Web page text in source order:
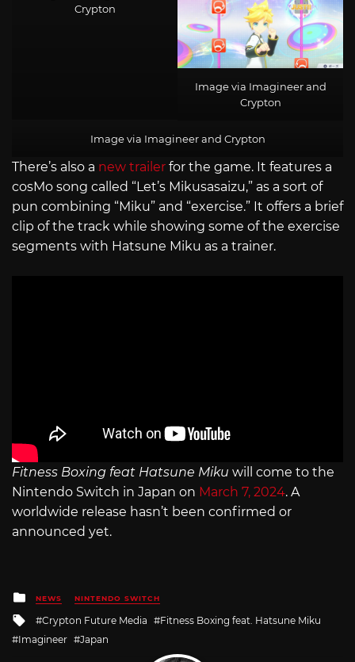
Crypton
Image via Imagineer and
Crypton
Image via Imagineer and Crypton
There’s also a new trailer for the game. It features a
cosMo song called “Let’s Mikusasaizu,” as a sort of
pun combining “Miku” and “exercise.” It offers a brief
clip of the track while showing some of the exercise
segments with Hatsune Miku as a trainer.
Fitness Boxing feat Hatsune Miku will come to the
Nintendo Switch in Japan on March 7, 2024. A
worldwide release hasn’t been confirmed or
announced yet.
Posted
in
NEWS NINTENDO SWITCH
Tagged
with
Crypton Future Media
Fitness Boxing feat. Hatsune Miku
Imagineer
Japan